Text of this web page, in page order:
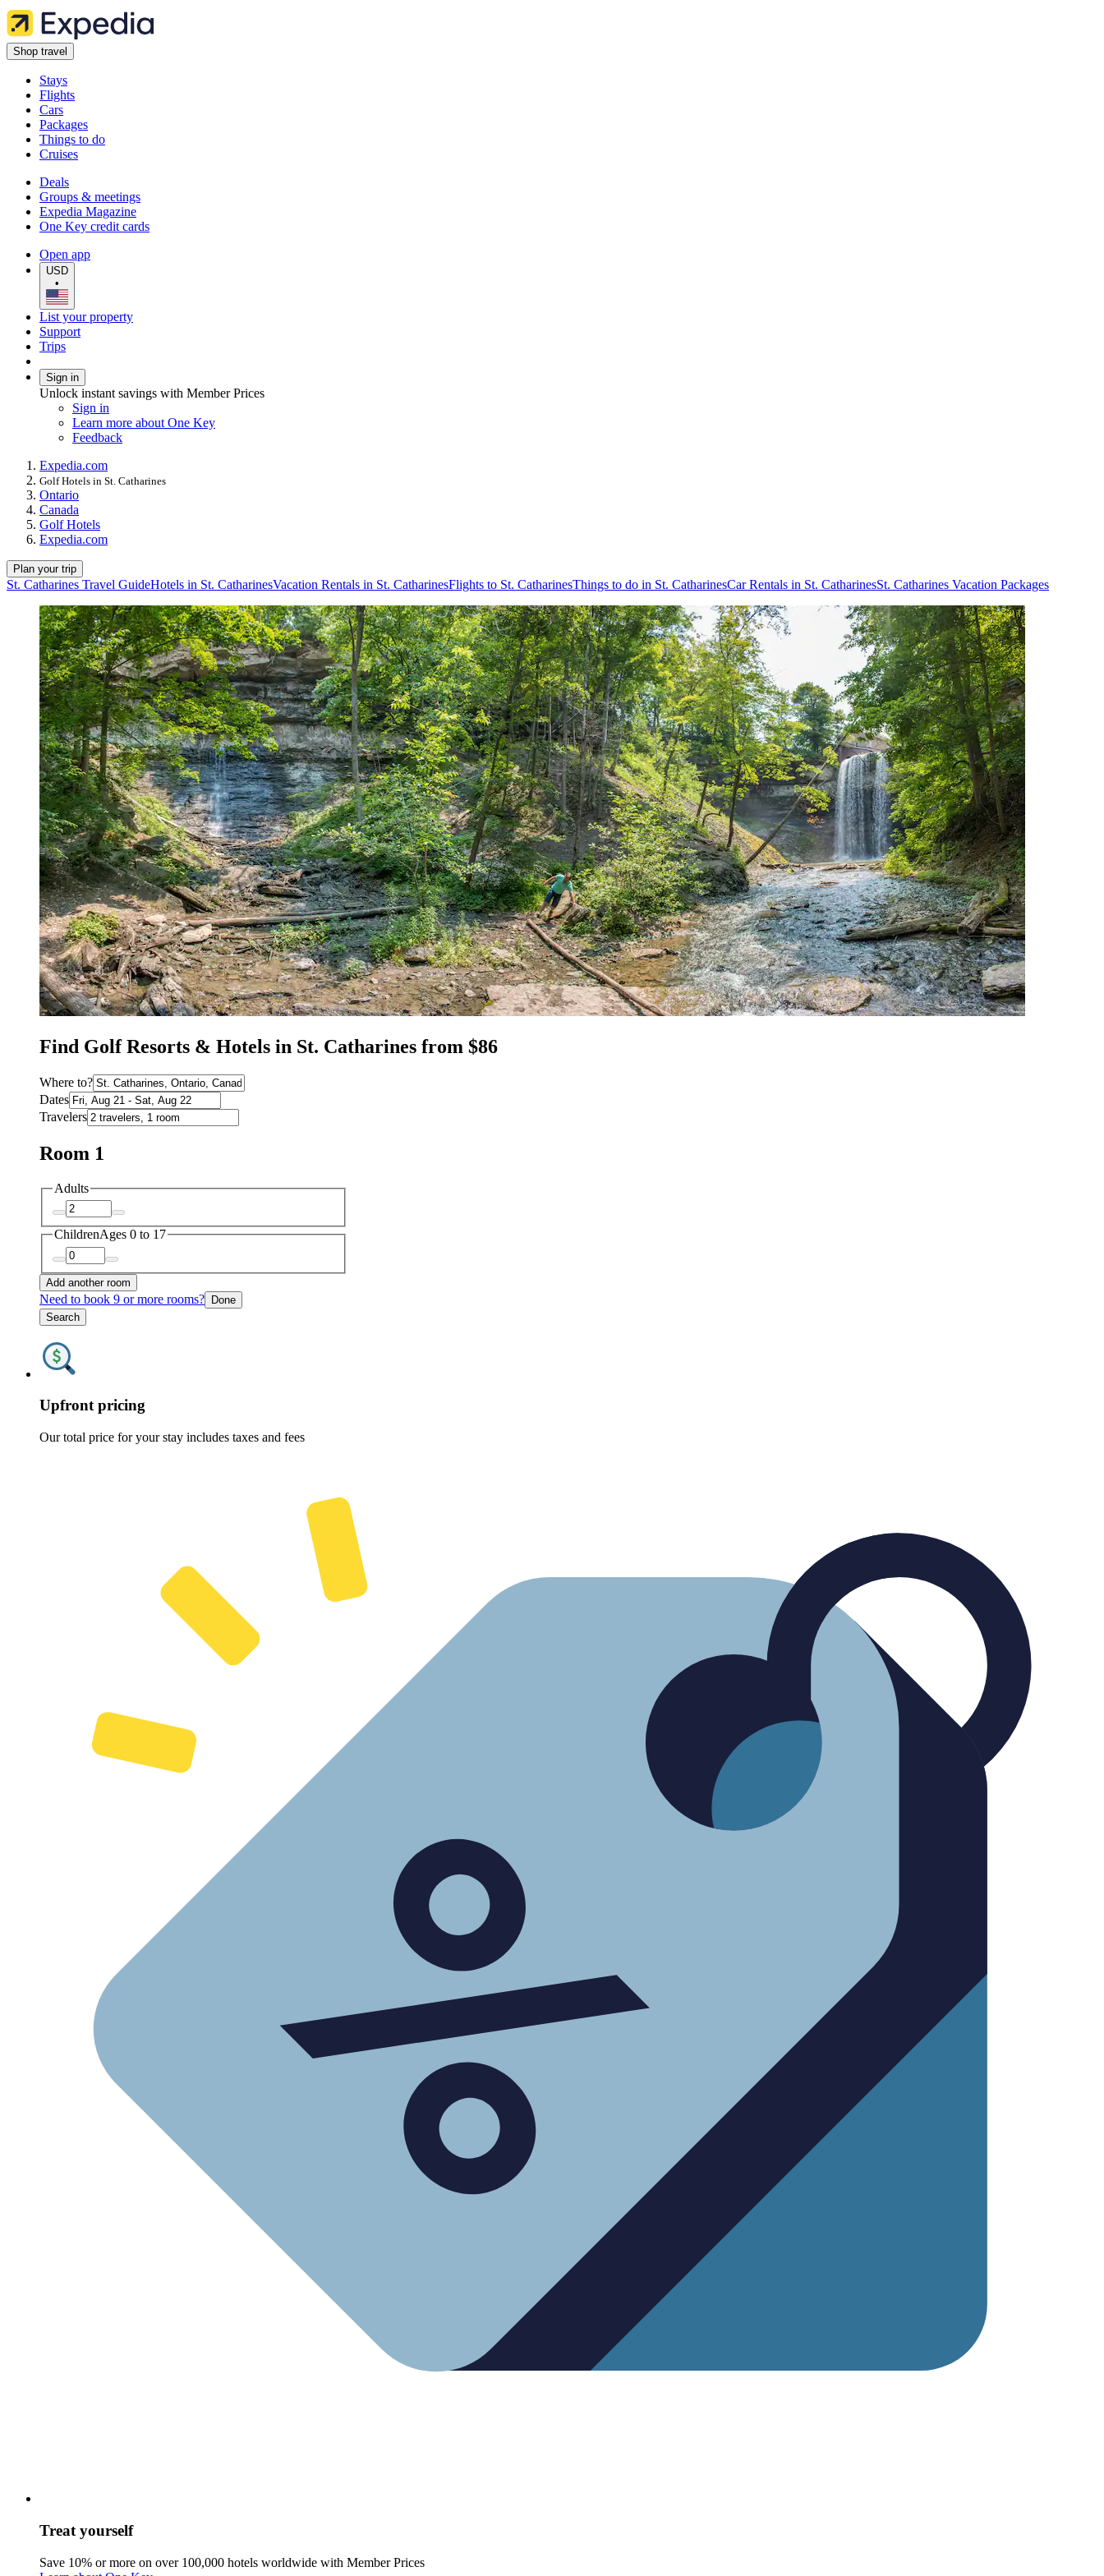
Shop travel
Stays
Flights
Cars
Packages
Things to do
Cruises
Deals
Groups & meetings
Expedia Magazine
One Key credit cards
Open app
USD
•
List your property
Support
Trips
Sign in
Unlock instant savings with Member Prices
Sign in
Learn more about One Key
Feedback
Expedia.com
Golf Hotels in St. Catharines
Ontario
Canada
Golf Hotels
Expedia.com
Plan your trip
St. Catharines Travel GuideHotels in St. CatharinesVacation Rentals in St. CatharinesFlights to St. CatharinesThings to do in St. CatharinesCar Rentals in St. CatharinesSt. Catharines Vacation Packages
Find Golf Resorts & Hotels in St. Catharines from $86
Where to?
Dates
Travelers
Room 1
Adults
ChildrenAges 0 to 17
Add another room
Need to book 9 or more rooms? Done
Search
Upfront pricing
Our total price for your stay includes taxes and fees
Treat yourself
Save 10% or more on over 100,000 hotels worldwide with Member Prices